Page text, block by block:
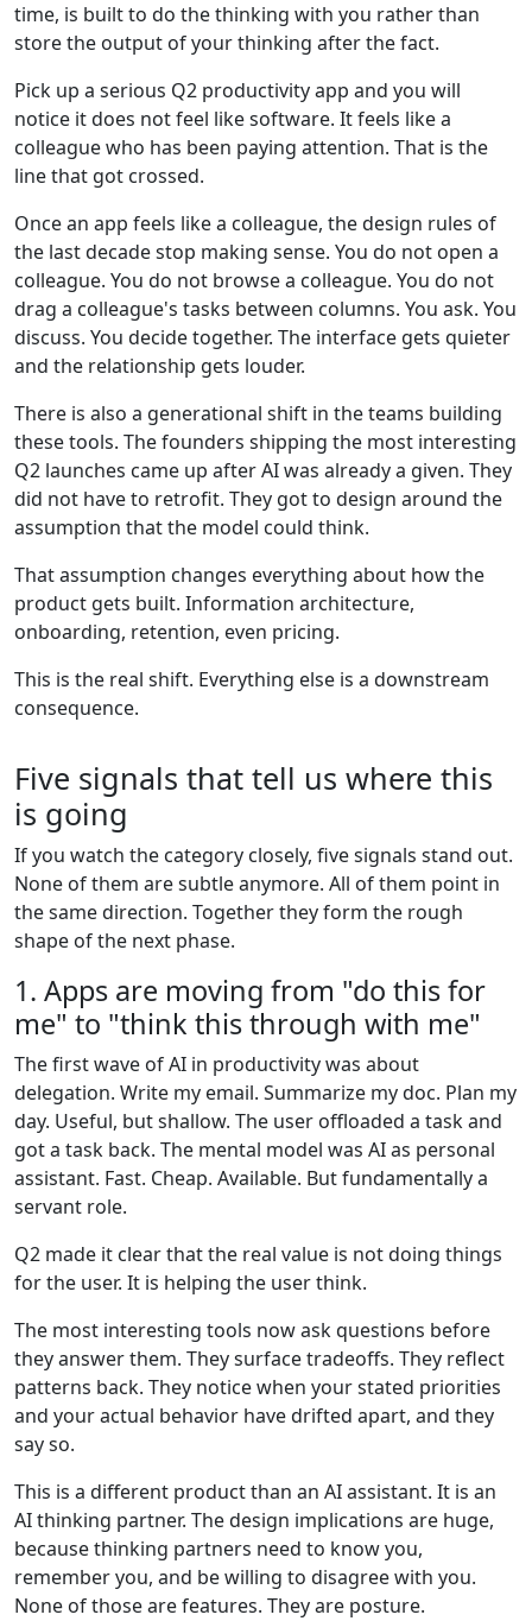
time, is built to do the thinking with you rather than
store the output of your thinking after the fact.
Pick up a serious Q2 productivity app and you will
notice it does not feel like software. It feels like a
colleague who has been paying attention. That is the
line that got crossed.
Once an app feels like a colleague, the design rules of
the last decade stop making sense. You do not open a
colleague. You do not browse a colleague. You do not
drag a colleague's tasks between columns. You ask. You
discuss. You decide together. The interface gets quieter
and the relationship gets louder.
There is also a generational shift in the teams building
these tools. The founders shipping the most interesting
Q2 launches came up after AI was already a given. They
did not have to retrofit. They got to design around the
assumption that the model could think.
That assumption changes everything about how the
product gets built. Information architecture,
onboarding, retention, even pricing.
This is the real shift. Everything else is a downstream
consequence.
Five signals that tell us where this
is going
If you watch the category closely, five signals stand out.
None of them are subtle anymore. All of them point in
the same direction. Together they form the rough
shape of the next phase.
1. Apps are moving from "do this for
me" to "think this through with me"
The first wave of AI in productivity was about
delegation. Write my email. Summarize my doc. Plan my
day. Useful, but shallow. The user offloaded a task and
got a task back. The mental model was AI as personal
assistant. Fast. Cheap. Available. But fundamentally a
servant role.
Q2 made it clear that the real value is not doing things
for the user. It is helping the user think.
The most interesting tools now ask questions before
they answer them. They surface tradeoffs. They reflect
patterns back. They notice when your stated priorities
and your actual behavior have drifted apart, and they
say so.
This is a different product than an AI assistant. It is an
AI thinking partner. The design implications are huge,
because thinking partners need to know you,
remember you, and be willing to disagree with you.
None of those are features. They are posture.